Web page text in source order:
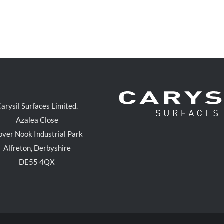
Surfaces Limited.
Azalea Close
Nook Industrial Park
Alfreton, Derbyshire
DE55 4QX